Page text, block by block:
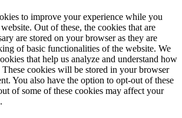
to improve your experience while you
Out of these, the cookies that are
are stored on your browser as they are
of basic functionalities of the website. We
that help us analyze and understand how
cookies will be stored in your browser
You also have the option to opt-out of these
of some of these cookies may affect your